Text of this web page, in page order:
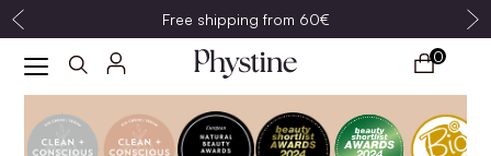
Free shipping from 60€
0